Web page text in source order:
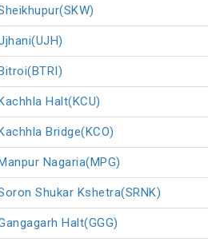
Halt(KCU)
Bridge(KCO)
Nagaria(MPG)
Shukar Kshetra(SRNK)
Halt(GGG)